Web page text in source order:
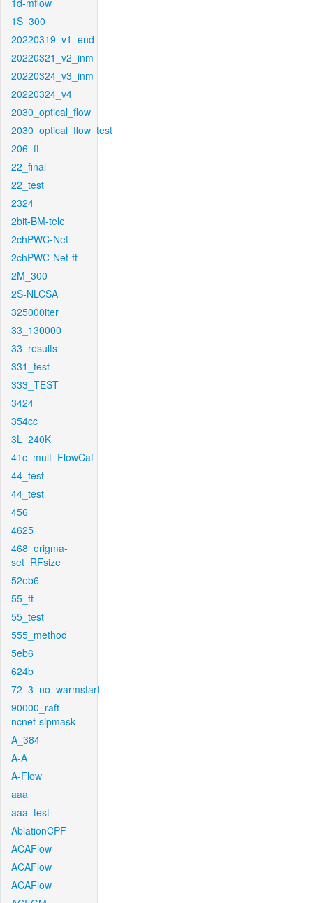
1d-mflow
1S_300
20220319_v1_end
20220321_v2_inm
20220324_v3_inm
20220324_v4
2030_optical_flow
2030_optical_flow_test
206_ft
22_final
22_test
2324
2bit-BM-tele
2chPWC-Net
2chPWC-Net-ft
2M_300
2S-NLCSA
325000iter
33_130000
33_results
331_test
333_TEST
3424
354cc
3L_240K
41c_mult_FlowCaf
44_test
44_test
456
4625
468_origma-
set_RFsize
52eb6
55_ft
55_test
555_method
5eb6
624b
72_3_no_warmstart
90000_raft-
ncnet-sipmask
A_384
A-A
A-Flow
aaa
aaa_test
AblationCPF
ACAFlow
ACAFlow
ACAFlow